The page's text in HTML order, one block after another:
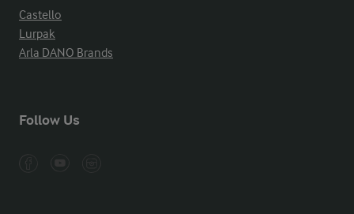
Castello
Lurpak
Arla DANO Brands
Follow Us